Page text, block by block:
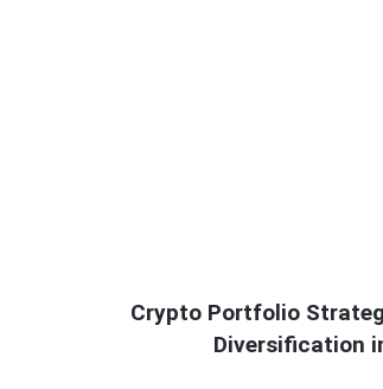
Crypto Portfolio
Diversification